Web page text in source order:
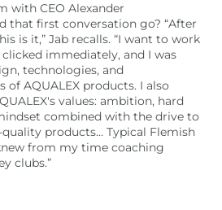
with CEO Alexander
that first conversation go? “After
is it,” Jab recalls. “I want to work
immediately, and I was
technologies, and
AQUALEX products. I also
values: ambition, hard
combined with the drive to
products... Typical Flemish
from my time coaching
clubs.”